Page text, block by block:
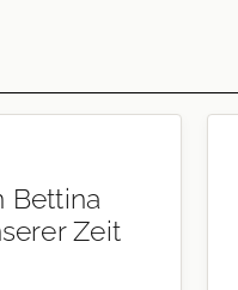
Bettina
Zeit